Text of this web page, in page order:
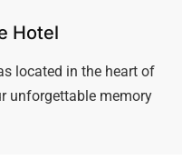
Hotel
located in the heart of
unforgettable memory